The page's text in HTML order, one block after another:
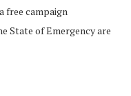
free campaign
State of Emergency are